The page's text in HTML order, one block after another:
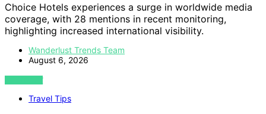
Choice Hotels experiences a surge in worldwide media
coverage, with 28 mentions in recent monitoring,
highlighting increased international visibility.
Wanderlust Trends Team
August 6, 2026
VIEW POST
Travel Tips